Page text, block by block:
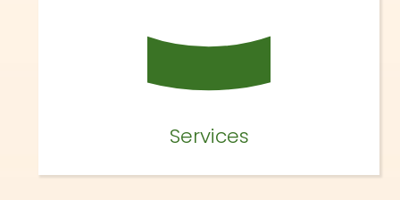
Services